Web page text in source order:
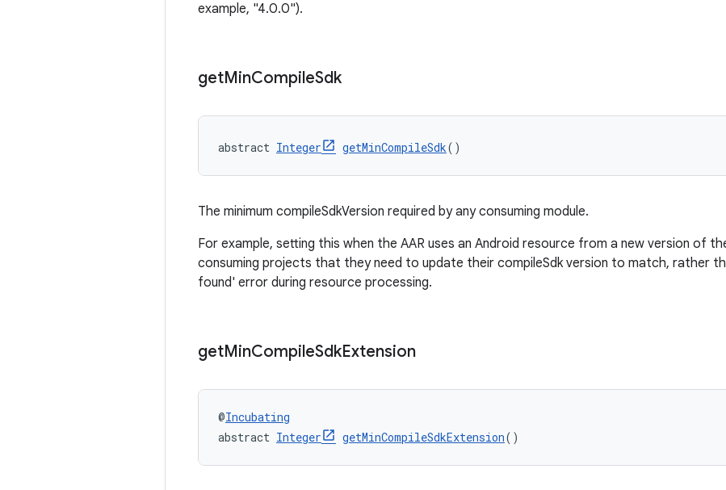
example, "4.0.0").
getMinCompileSdk
abstract Integer getMinCompileSdk()
The minimum compileSdkVersion required by any consuming module.
For example, setting this when the AAR uses an Android resource from a new version of
consuming projects that they need to update their compileSdk version to match, rather
found' error during resource processing.
getMinCompileSdkExtension
@Incubating
abstract Integer getMinCompileSdkExtension()